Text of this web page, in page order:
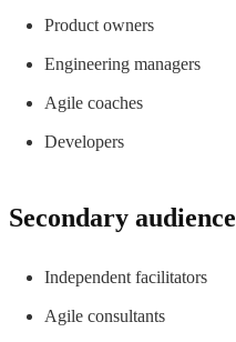
Product owners
Engineering managers
Agile coaches
Developers
Secondary audience
Independent facilitators
Agile consultants